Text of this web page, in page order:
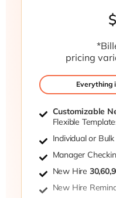
pricing
Everything
Customizable
Flexible
Individual or
Manager
New Hire
New Hire